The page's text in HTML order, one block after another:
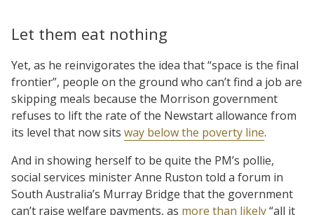
Let them eat nothing
Yet, as he reinvigorates the idea that “space is the final
frontier”, people on the ground who can’t find a job are
skipping meals because the Morrison government
refuses to lift the rate of the Newstart allowance from
its level that now sits way below the poverty line.
And in showing herself to be quite the PM’s pollie,
social services minister Anne Ruston told a forum in
South Australia’s Murray Bridge that the government
can’t raise welfare payments, as more than likely“all it